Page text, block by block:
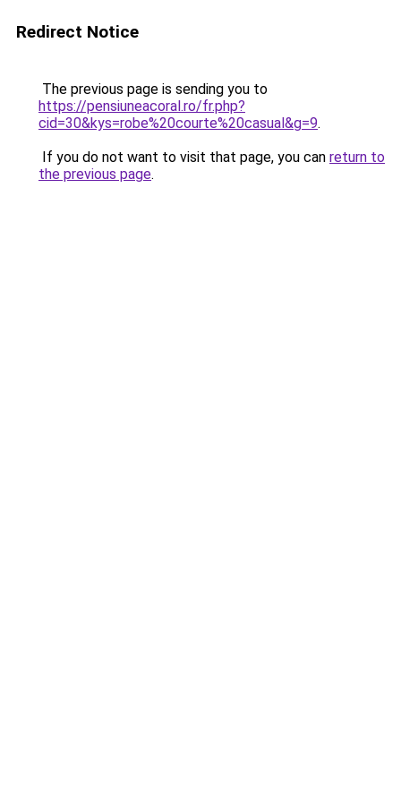
Redirect Notice
The previous page is sending you to
https://pensiuneacoral.ro/fr.php?
cid=30&kys=robe%20courte%20casual&g=9.
If you do not want to visit that page, you can return to
the previous page.